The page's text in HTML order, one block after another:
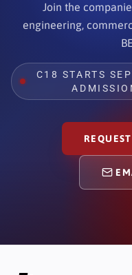
Join the
engineering,
C18 STARTS